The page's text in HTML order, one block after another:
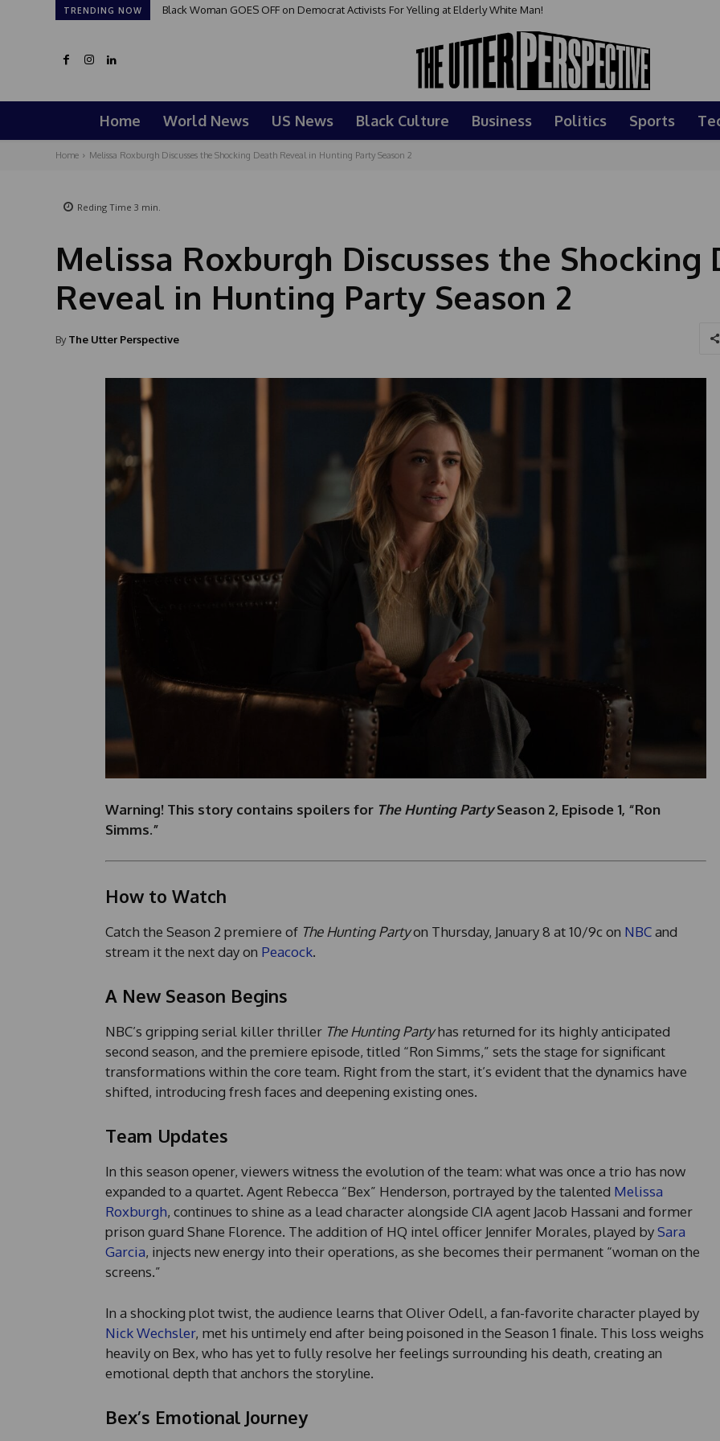
TRENDING NOW Black Woman GOES OFF on Democrat Activists For Yelling at Elderly White Man!
Home World News US News Black Culture Business Politics Sports
Home Melissa Roxburgh Discusses the Shocking Death Reveal in Hunting Party Season 2
Reding Time 3 min.
Melissa Roxburgh Discusses the Shocking
Reveal in Hunting Party Season 2
By The Utter Perspective
Warning! This story contains spoilers for The Hunting PartySeason 2, Episode 1, “Ron
Simms.”
How to Watch
Catch the Season 2 premiere of The Hunting Partyon Thursday, January 8 at 10/9c on NBCand
stream it the next day on Peacock.
A New Season Begins
NBC’s gripping serial killer thriller The Hunting Partyhas returned for its highly anticipated
second season, and the premiere episode, titled “Ron Simms,” sets the stage for significant
transformations within the core team. Right from the start, it’s evident that the dynamics have
shifted, introducing fresh faces and deepening existing ones.
Team Updates
In this season opener, viewers witness the evolution of the team: what was once a trio has now
expanded to a quartet. Agent Rebecca “Bex” Henderson, portrayed by the talented Melissa
Roxburgh, continues to shine as a lead character alongside CIA agent Jacob Hassani and former
prison guard Shane Florence. The addition of HQ intel officer Jennifer Morales, played bySara
Garcia, injects new energy into their operations, as she becomes their permanent “woman on the
screens.”
In a shocking plot twist, the audience learns that Oliver Odell, a fan-favorite character played by
Nick Wechsler, met his untimely end after being poisoned in the Season 1 finale. This loss weighs
heavily on Bex, who has yet to fully resolve her feelings surrounding his death, creating an
emotional depth that anchors the storyline.
Bex’s Emotional Journey